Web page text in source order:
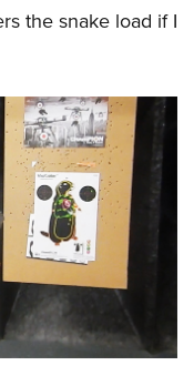
the snake load if I